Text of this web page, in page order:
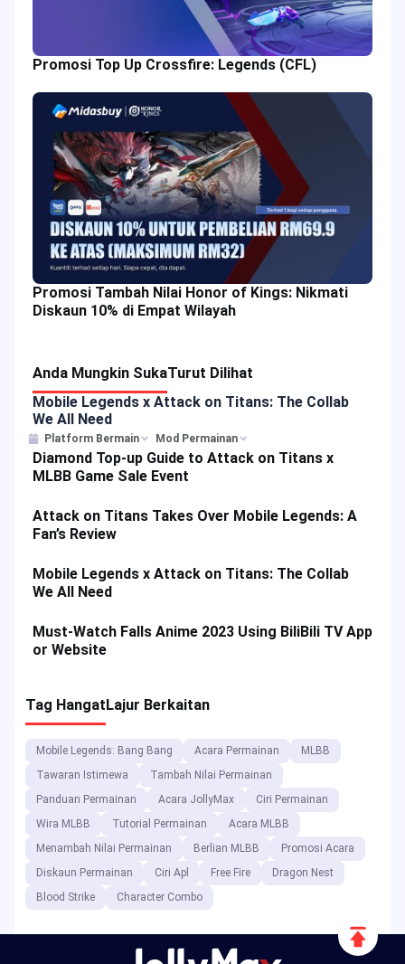
Promosi Top Up Crossfire: Legends (CFL)
Promosi Tambah Nilai Honor of Kings: Nikmati
Diskaun 10% di Empat Wilayah
Anda Mungkin SukaTurut Dilihat
Mobile Legends x Attack on Titans: The Collab
We All Need
Platform Bermain Mod Permainan
Diamond Top-up Guide to Attack on Titans x
MLBB Game Sale Event
Attack on Titans Takes Over Mobile Legends: A
Fan’s Review
Mobile Legends x Attack on Titans: The Collab
We All Need
Must-Watch Falls Anime 2023 Using BiliBili TV App
or Website
Tag HangatLajur Berkaitan
Mobile Legends: Bang Bang Acara Permainan
MLBB
Tawaran Istimewa
Tambah Nilai Permainan
Panduan Permainan
Acara JollyMax
Ciri Permainan
Wira MLBB
Tutorial Permainan
Acara MLBB
Menambah Nilai Permainan
Berlian MLBB
Promosi Acara
Diskaun Permainan
Ciri Apl Free Fire
Dragon Nest
Blood Strike
Character Combo
Scroll
to